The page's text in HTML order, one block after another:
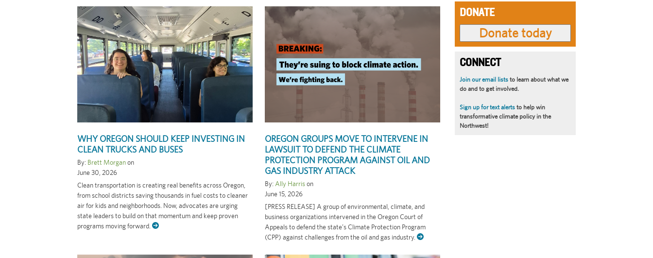
WHY OREGON SHOULD KEEP INVESTING IN
CLEAN TRUCKS AND BUSES
By: Brett Morganon
June 30, 2026
Clean transportation is creating real benefits across Oregon,
from school districts saving thousands in fuel costs to cleaner
air for kids and neighborhoods. Now, advocates are urging
state leaders to build on that momentum and keep proven
programs moving forward.
OREGON GROUPS MOVE TO INTERVENE IN
LAWSUIT TO DEFEND THE CLIMATE
PROTECTION PROGRAM AGAINST OIL AND
GAS INDUSTRY ATTACK
By: Ally Harrison
June 15, 2026
[PRESS RELEASE] A group of environmental, climate, and
business organizations intervened in the Oregon Court of
Appeals to defend the state’s Climate Protection Program
(CPP) against challenges from the oil and gas industry.
DONATE
CONNECT
Join our email lists to learn about what we
do and to get involved.
Sign up for text alerts to help win
transformative climate policy in the
Northwest!